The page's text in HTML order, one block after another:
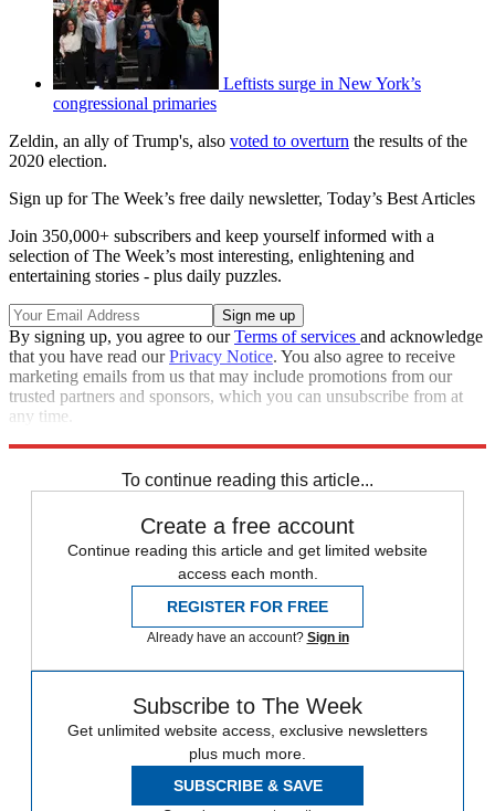
Leftists surge in New York’s
congressional primaries
Zeldin, an ally of Trump's, also voted to overturn the results of the
2020 election.
Sign up for The Week’s free daily newsletter, Today’s Best Articles
Join 350,000+ subscribers and keep yourself informed with a
selection of The Week’s most interesting, enlightening and
entertaining stories - plus daily puzzles.
By signing up, you agree to ourTerms of services and acknowledge
that you have read ourPrivacy Notice. You also agree to receive
marketing emails from us that may include promotions from our
trusted partners and sponsors, which you can unsubscribe from at
any time.
To continue reading this article...
Create a free account
Continue reading this article and get limited website
access each month.
REGISTER FOR FREE
Already have an account? Sign in
Subscribe to The Week
Get unlimited website access, exclusive newsletters
plus much more.
SUBSCRIBE & SAVE